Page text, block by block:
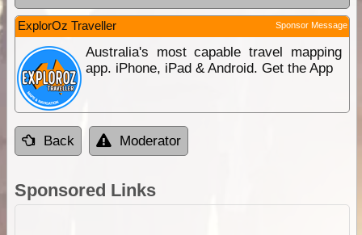
ExplorOz Traveller Sponsor Message
Australia's most capable travel mapping
app. iPhone, iPad & Android. Get the App
Back Moderator
Sponsored Links